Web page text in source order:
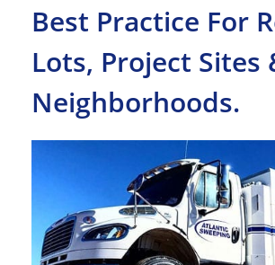
Best Practice For
Lots, Project Sites
Neighborhoods.